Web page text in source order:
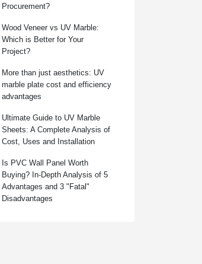
Procurement?
Wood Veneer vs UV Marble:
Which is Better for Your
Project?
More than just aesthetics: UV
marble plate cost and efficiency
advantages
Ultimate Guide to UV Marble
Sheets: A Complete Analysis of
Cost, Uses and Installation
Is PVC Wall Panel Worth
Buying? In-Depth Analysis of 5
Advantages and 3 "Fatal"
Disadvantages